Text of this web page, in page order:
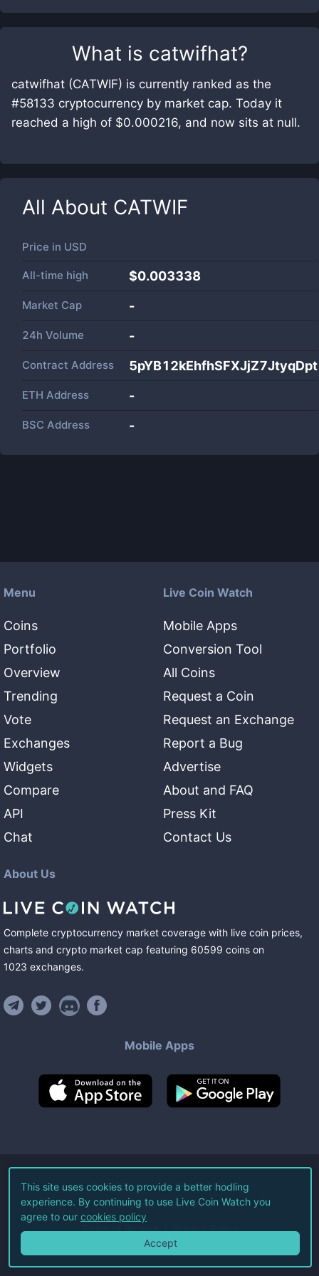
What is catwifhat?
catwifhat (CATWIF) is currently ranked as the
#58133 cryptocurrency by market cap. Today it
reached a high of $0.000216, and now sits at null.
All About CATWIF
Price in USD
All-time high $0.003338
Market Cap -
24h Volume -
Contract Address
ETH Address -
BSC Address -
Menu
Coins
Portfolio
Overview
Trending
Vote
Exchanges
Widgets
Compare
API
Chat
Live Coin Watch
Mobile Apps
Conversion Tool
All Coins
Request a Coin
Request an Exchange
Report a Bug
Advertise
About and FAQ
Press Kit
Contact Us
About Us
Complete cryptocurrency market coverage with live coin prices,
charts and crypto market cap featuring 60599 coins on
1023 exchanges.
Mobile Apps
©2026Live Coin Watch LLC.
All Rights Reserved.
Terms of Service Privacy Policy
This site uses cookies to provide a better hodling
experience. By continuing to use Live Coin Watch you
agree to our cookies policy
Accept